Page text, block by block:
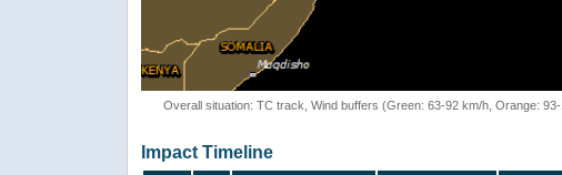
Overall situation: TC track, Wind buffers (Green: 63-92 km/h, Orange:
Impact Timeline